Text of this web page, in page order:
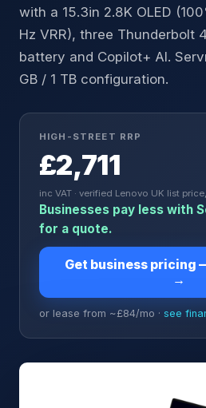
with a 15.3in 2.8K OLED
Hz VRR), three Thunderbolt
battery and Copilot+ AI.
GB / 1 TB configuration.
HIGH-STREET RRP
£2,711
inc VAT · verified Lenovo UK list
Businesses pay less with
for a quote.
Get business pricing
→
or lease from ~£84/mo · see